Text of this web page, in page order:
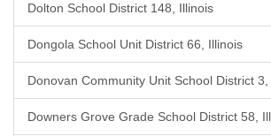
Dolton School District 148, Illinois
Dongola School Unit District 66, Illinois
Donovan Community Unit School District
Downers Grove Grade School District 58,